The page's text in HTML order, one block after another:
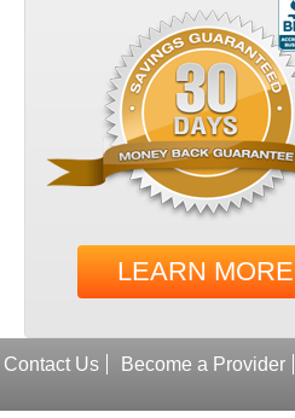
LEARN MORE
Contact Us Become a Provider